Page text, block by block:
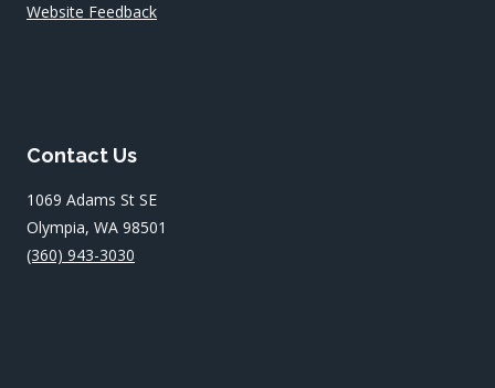
Website Feedback
Contact Us
1069 Adams St SE
Olympia, WA 98501
(360) 943-3030